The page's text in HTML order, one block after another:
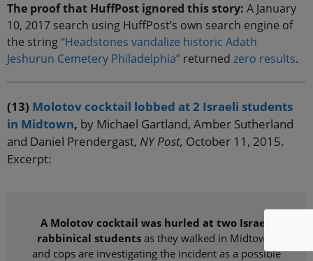
The proof that HuffPost ignored this story: A January
10, 2017 search using HuffPost’s own search engine of
the string“Headstones vandalize historic Adath
Jeshurun Cemetery Philadelphia” returned zero results.
(13) Molotov cocktail lobbed at 2 Israeli students
in Midtown, by Michael Gartland, Amber Sutherland
and Daniel Prendergast, NY Post, October 11, 2015.
Excerpt:
A Molotov cocktail was hurled at two Israeli
rabbinical students as they walked in Midtown,
and cops are investigating the incident as a possible